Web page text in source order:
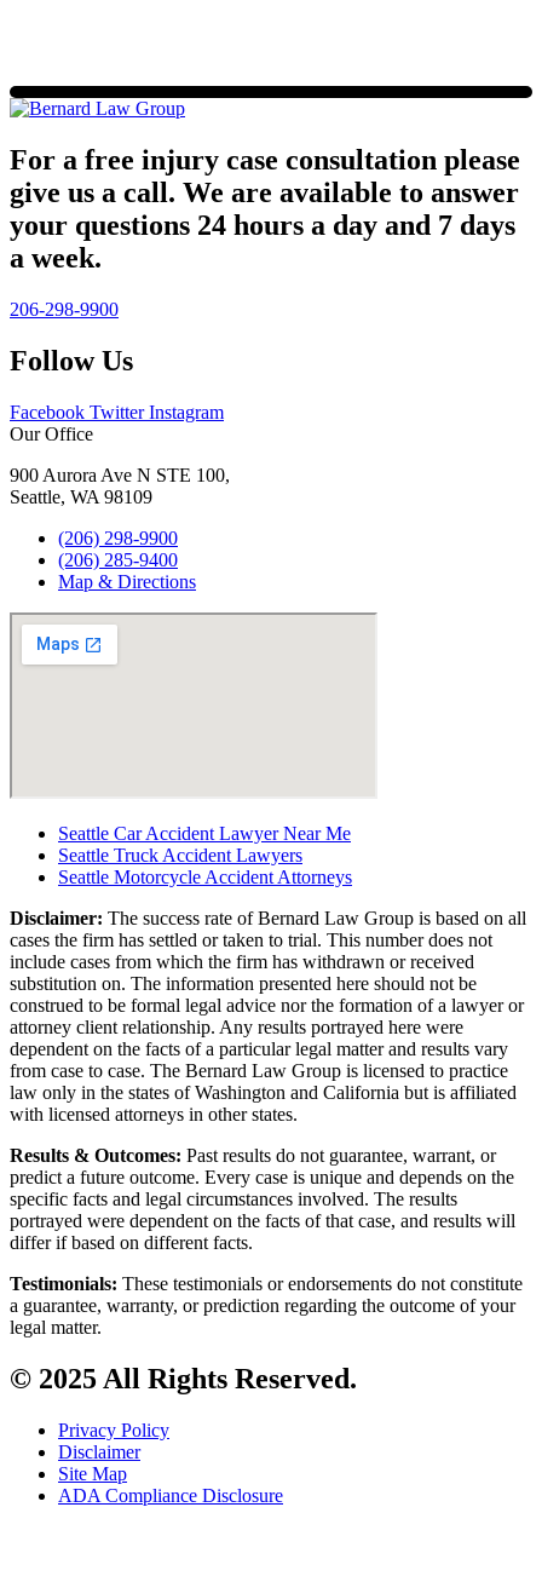
For a free injury case consultation please
give us a call. We are available to answer
your questions 24 hours a day and 7 days
a week.
206-298-9900
Follow Us
Facebook Twitter Instagram
Our Office
900 Aurora Ave N STE 100,
Seattle, WA 98109
(206) 298-9900
(206) 285-9400
Map & Directions
Seattle Car Accident Lawyer Near Me
Seattle Truck Accident Lawyers
Seattle Motorcycle Accident Attorneys
Disclaimer: The success rate of Bernard Law Group is based on all
cases the firm has settled or taken to trial. This number does not
include cases from which the firm has withdrawn or received
substitution on. The information presented here should not be
construed to be formal legal advice nor the formation of a lawyer or
attorney client relationship. Any results portrayed here were
dependent on the facts of a particular legal matter and results vary
from case to case. The Bernard Law Group is licensed to practice
law only in the states of Washington and California but is affiliated
with licensed attorneys in other states.
Results & Outcomes: Past results do not guarantee, warrant, or
predict a future outcome. Every case is unique and depends on the
specific facts and legal circumstances involved. The results
portrayed were dependent on the facts of that case, and results will
differ if based on different facts.
Testimonials: These testimonials or endorsements do not constitute
a guarantee, warranty, or prediction regarding the outcome of your
legal matter.
© 2025 All Rights Reserved.
Privacy Policy
Disclaimer
Site Map
ADA Compliance Disclosure